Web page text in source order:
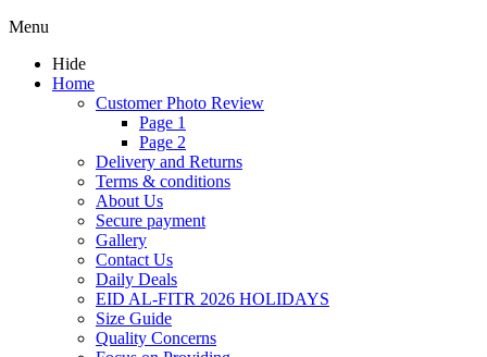
Menu
Hide
Home
Customer Photo Review
Page 1
Page 2
Delivery and Returns
Terms & conditions
About Us
Secure payment
Gallery
Contact Us
Daily Deals
EID AL-FITR 2026 HOLIDAYS
Size Guide
Quality Concerns